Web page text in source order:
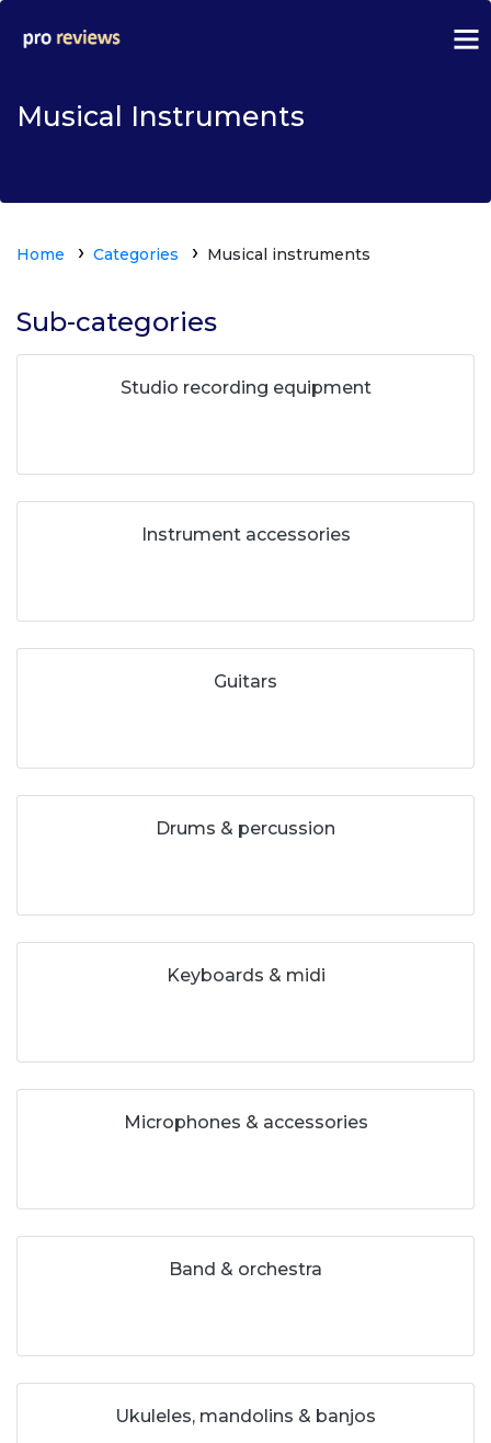
Musical Instruments
Home Categories Musical instruments
Sub-categories
Studio recording equipment
Instrument accessories
Guitars
Drums & percussion
Keyboards & midi
Microphones & accessories
Band & orchestra
Ukuleles, mandolins & banjos